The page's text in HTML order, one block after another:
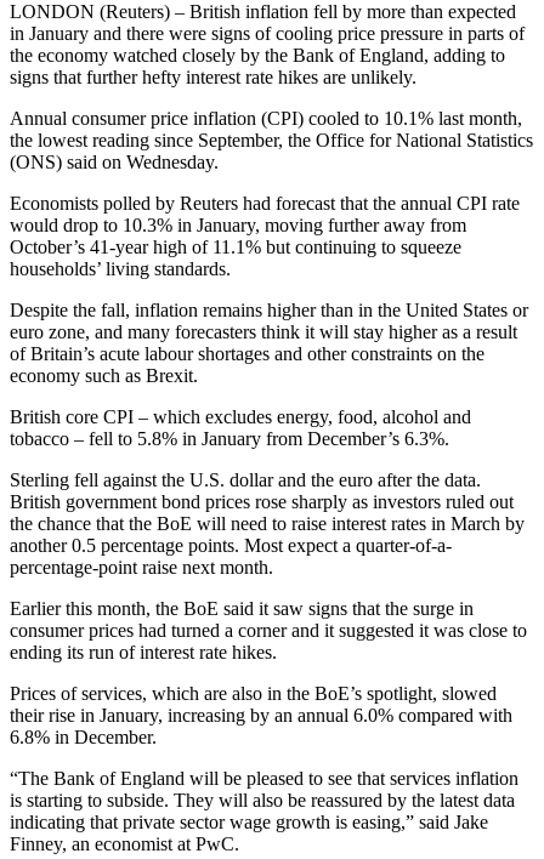
LONDON (Reuters) – British inflation fell by more than expected
in January and there were signs of cooling price pressure in parts of
the economy watched closely by the Bank of England, adding to
signs that further hefty interest rate hikes are unlikely.
Annual consumer price inflation (CPI) cooled to 10.1% last month,
the lowest reading since September, the Office for National Statistics
(ONS) said on Wednesday.
Economists polled by Reuters had forecast that the annual CPI rate
would drop to 10.3% in January, moving further away from
October’s 41-year high of 11.1% but continuing to squeeze
households’ living standards.
Despite the fall, inflation remains higher than in the United States or
euro zone, and many forecasters think it will stay higher as a result
of Britain’s acute labour shortages and other constraints on the
economy such as Brexit.
British core CPI – which excludes energy, food, alcohol and
tobacco – fell to 5.8% in January from December’s 6.3%.
Sterling fell against the U.S. dollar and the euro after the data.
British government bond prices rose sharply as investors ruled out
the chance that the BoE will need to raise interest rates in March by
another 0.5 percentage points. Most expect a quarter-of-a-
percentage-point raise next month.
Earlier this month, the BoE said it saw signs that the surge in
consumer prices had turned a corner and it suggested it was close to
ending its run of interest rate hikes.
Prices of services, which are also in the BoE’s spotlight, slowed
their rise in January, increasing by an annual 6.0% compared with
6.8% in December.
“The Bank of England will be pleased to see that services inflation
is starting to subside. They will also be reassured by the latest data
indicating that private sector wage growth is easing,” said Jake
Finney, an economist at PwC.